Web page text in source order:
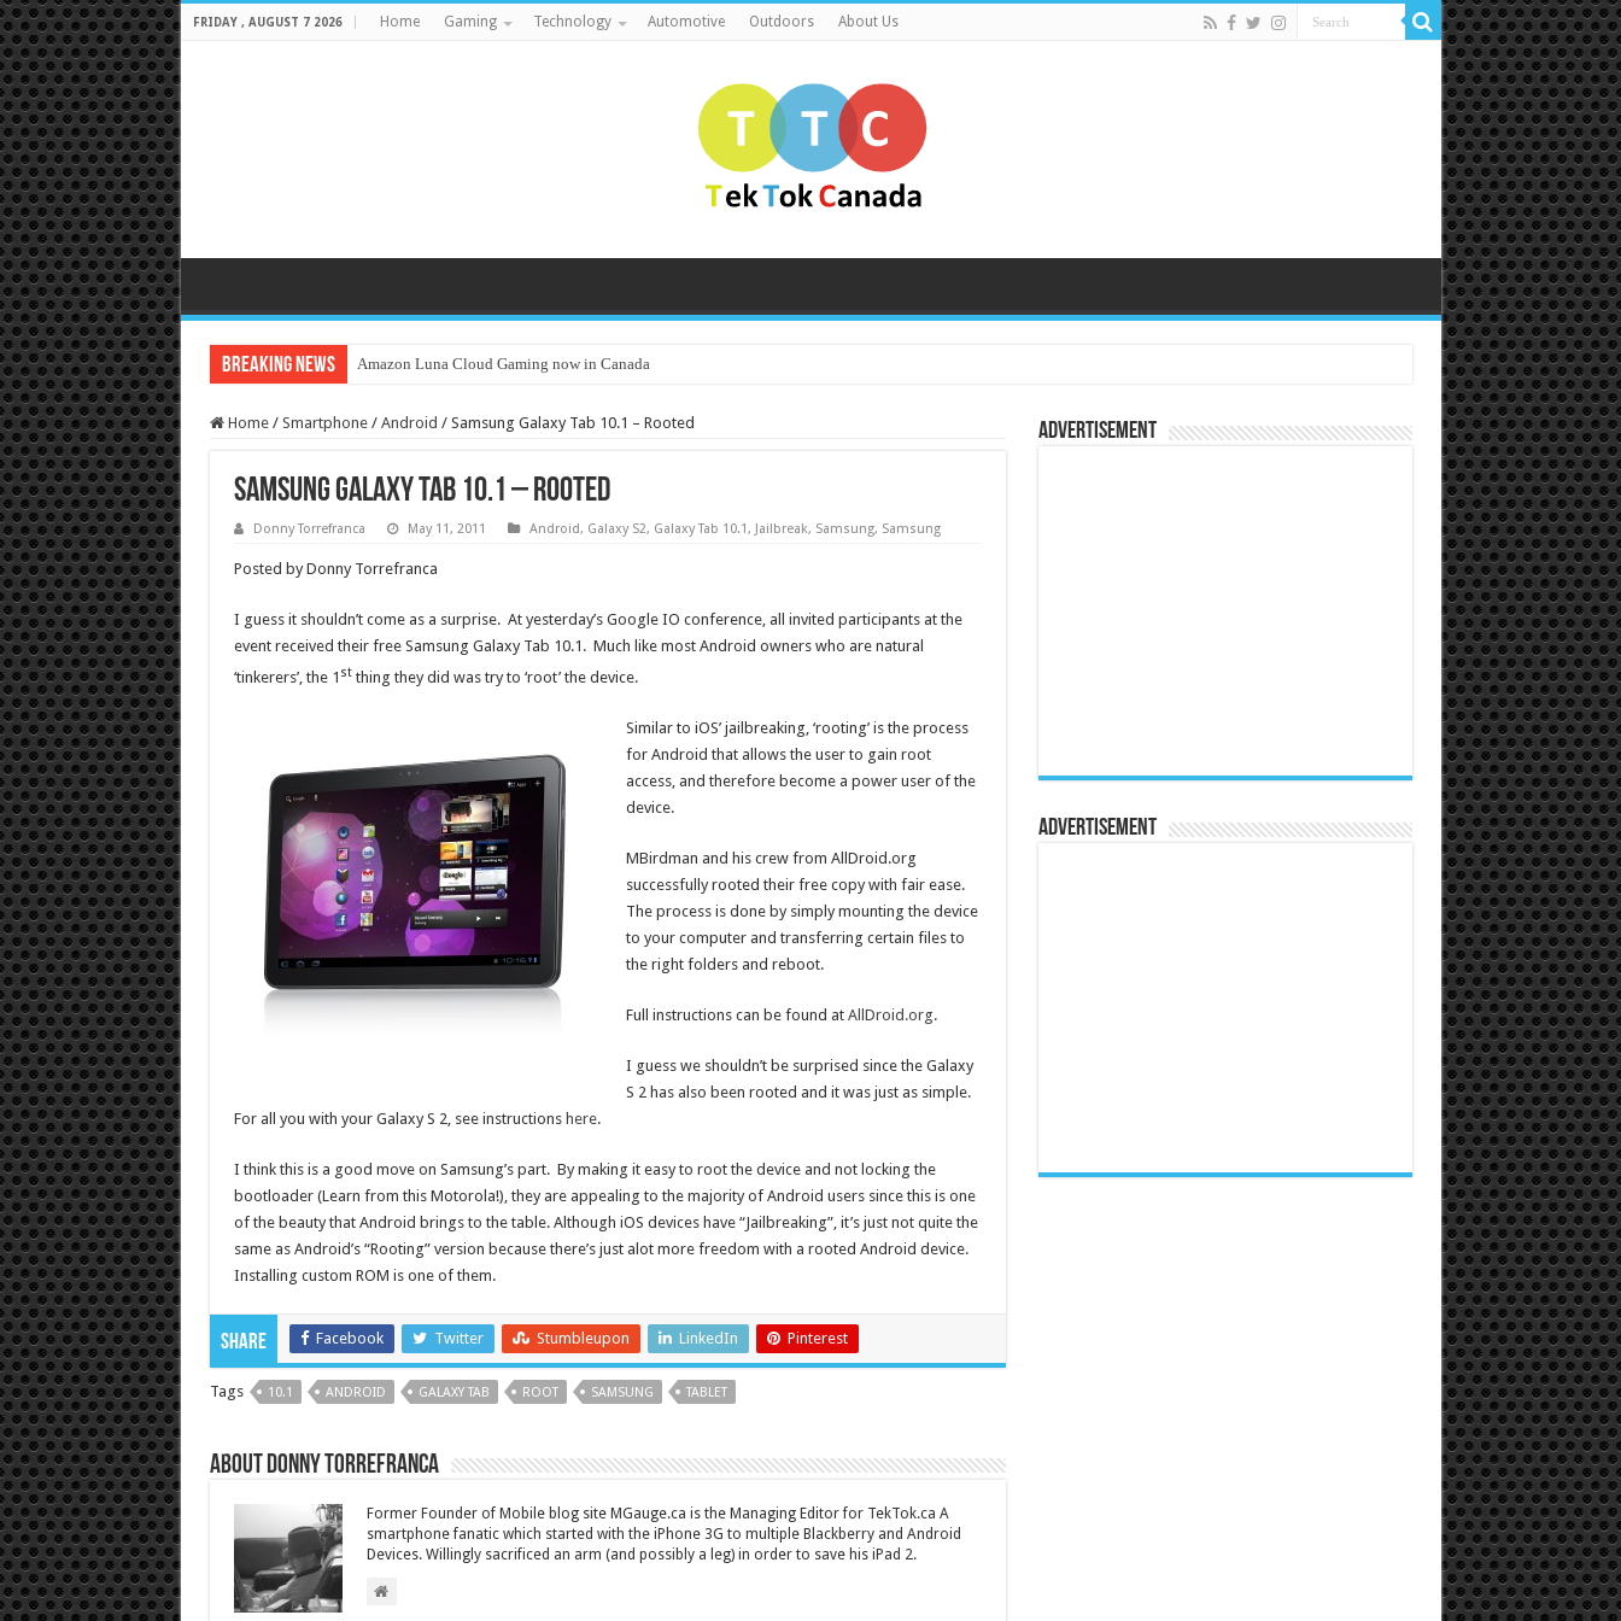
FRIDAY , AUGUST 7 2026 Home Gaming Technology Automotive Outdoors About Us
Breaking News Amazon Luna Cloud Gaming now in Canada
Home / Smartphone / Android / Samsung Galaxy Tab 10.1 – Rooted
Samsung Galaxy Tab 10.1 – Rooted
Donny Torrefranca May 11, 2011 Android, Galaxy S2, Galaxy Tab 10.1, Jailbreak, Samsung, Samsung
Posted by Donny Torrefranca
I guess it shouldn’t come as a surprise. At yesterday’s Google IO conference, all invited participants at the
event received their free Samsung Galaxy Tab 10.1. Much like most Android owners who are natural
‘tinkerers’, the 1 stthing they did was try to ‘root’ the device.
Similar to iOS’ jailbreaking, ‘rooting’ is the process
for Android that allows the user to gain root
access, and therefore become a power user of the
device.
MBirdman and his crew from AllDroid.org
successfully rooted their free copy with fair ease.
The process is done by simply mounting the device
to your computer and transferring certain files to
the right folders and reboot.
Full instructions can be found at AllDroid.org.
I guess we shouldn’t be surprised since the Galaxy
S 2 has also been rooted and it was just as simple.
For all you with your Galaxy S 2, see instructionshere.
I think this is a good move on Samsung’s part. By making it easy to root the device and not locking the
bootloader (Learn from this Motorola!), they are appealing to the majority of Android users since this is one
of the beauty that Android brings to the table. Although iOS devices have “Jailbreaking”, it’s just not quite the
same as Android’s “Rooting” version because there’s just alot more freedom with a rooted Android device.
Installing custom ROM is one of them.
Share Facebook Twitter Stumbleupon LinkedIn Pinterest
Tags 10.1 ANDROID GALAXY TAB ROOT SAMSUNG TABLET
About Donny Torrefranca
Former Founder of Mobile blog site MGauge.ca is the Managing Editor for TekTok.ca A
smartphone fanatic which started with the iPhone 3G to multiple Blackberry and Android
Devices. Willingly sacrificed an arm (and possibly a leg) in order to save his iPad 2.
Advertisement
Advertisement